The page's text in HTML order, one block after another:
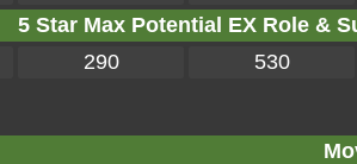
5 Star Max Potential EX Role &
290 530